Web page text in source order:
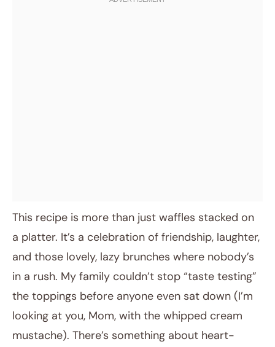
This recipe is more than just waffles stacked on
a platter. It’s a celebration of friendship, laughter,
and those lovely, lazy brunches where nobody’s
in a rush. My family couldn’t stop “taste testing”
the toppings before anyone even sat down (I’m
looking at you, Mom, with the whipped cream
mustache). There’s something about heart-